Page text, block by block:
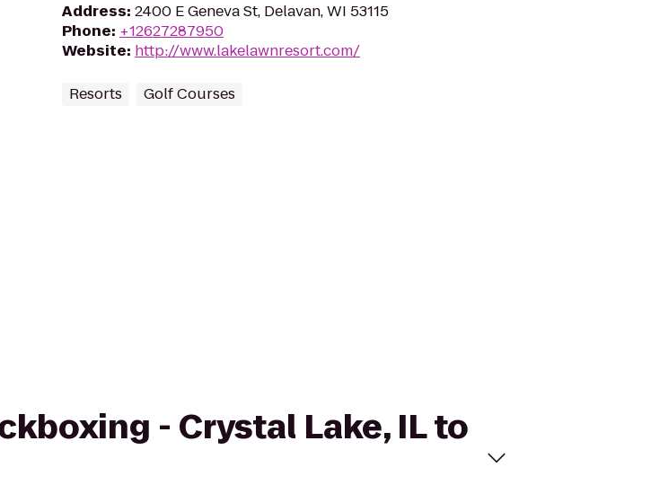
Address: 2400 E Geneva St, Delavan, WI 53115
Phone: +12627287950
Website: http://www.lakelawnresort.com/
Resorts Golf Courses
- Crystal Lake, IL to